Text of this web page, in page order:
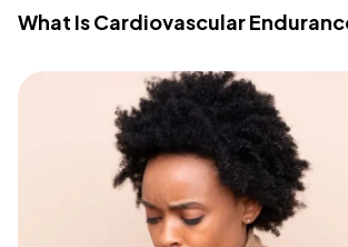
What Is Cardiovascular